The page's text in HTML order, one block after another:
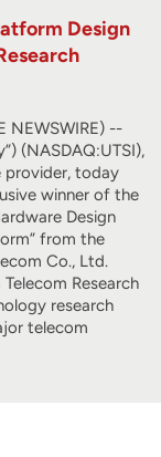
Design
NEWSWIRE) --
(NASDAQ:UTSI),
provider, today
winner of the
Design
from the
Co., Ltd.
Research
research
telecom